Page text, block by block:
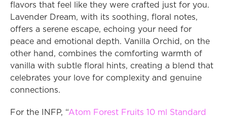
flavors that feel like they were crafted just for you.
Lavender Dream, with its soothing, floral notes,
offers a serene escape, echoing your need for
peace and emotional depth. Vanilla Orchid, on the
other hand, combines the comforting warmth of
vanilla with subtle floral hints, creating a blend that
celebrates your love for complexity and genuine
connections.
For the INFP, “Atom Forest Fruits 10 ml Standard